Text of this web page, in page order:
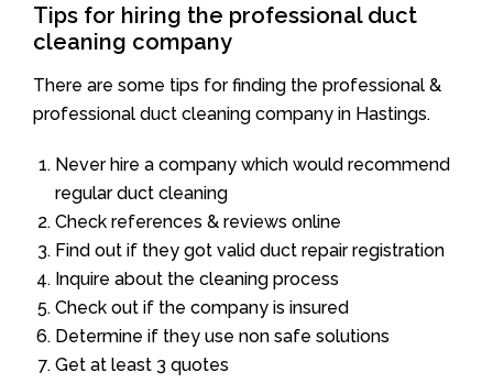
Tips for hiring the professional duct
cleaning company
There are some tips for finding the professional &
professional duct cleaning company in Hastings.
Never hire a company which would recommend
regular duct cleaning
Check references & reviews online
Find out if they got valid duct repair registration
Inquire about the cleaning process
Check out if the company is insured
Determine if they use non safe solutions
Get at least 3 quotes